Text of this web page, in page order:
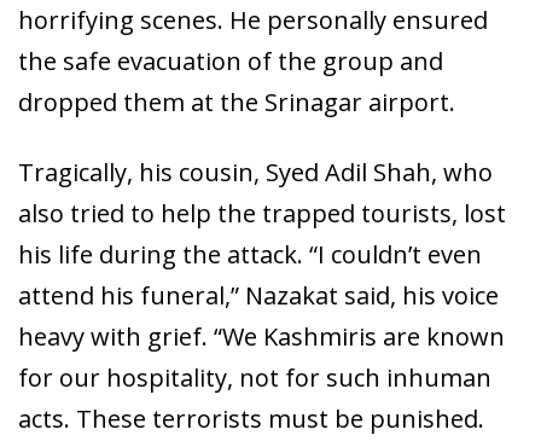
horrifying scenes. He personally ensured
the safe evacuation of the group and
dropped them at the Srinagar airport.
Tragically, his cousin, Syed Adil Shah, who
also tried to help the trapped tourists, lost
his life during the attack. “I couldn’t even
attend his funeral,” Nazakat said, his voice
heavy with grief. “We Kashmiris are known
for our hospitality, not for such inhuman
acts. These terrorists must be punished.